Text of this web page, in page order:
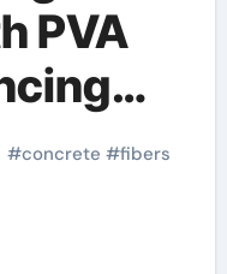
PVA
#concrete #fibers